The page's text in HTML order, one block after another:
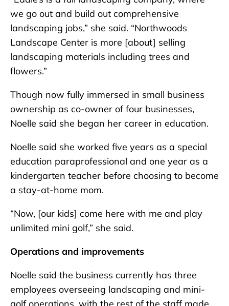
we go out and build out comprehensive
landscaping jobs,” she said. “Northwoods
Landscape Center is more [about] selling
landscaping materials including trees and
flowers.”
Though now fully immersed in small business
ownership as co-owner of four businesses,
Noelle said she began her career in education.
Noelle said she worked five years as a special
education paraprofessional and one year as a
kindergarten teacher before choosing to become
a stay-at-home mom.
“Now, [our kids] come here with me and play
unlimited mini golf,” she said.
Operations and improvements
Noelle said the business currently has three
employees overseeing landscaping and mini-